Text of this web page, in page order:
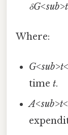
Where:
timet.